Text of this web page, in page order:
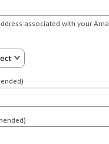
associated with your